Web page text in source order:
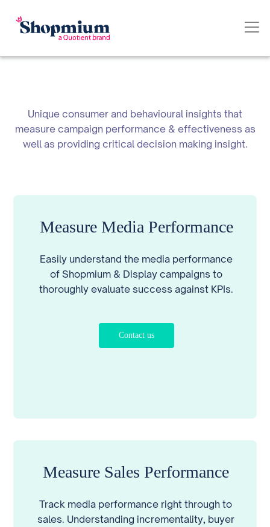
Unique consumer and behavioural insights that
measure campaign performance & effectiveness as
well as providing critical decision making insight.
Measure Media Performance
Easily understand the media performance
of Shopmium & Display campaigns to
thoroughly evaluate success against KPIs.
Contact us
Measure Sales Performance
Track media performance right through to
sales. Understanding incrementality, buyer